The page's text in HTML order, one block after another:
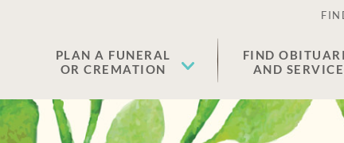
PLAN A FUNERAL
OR CREMATION
FIND
AND